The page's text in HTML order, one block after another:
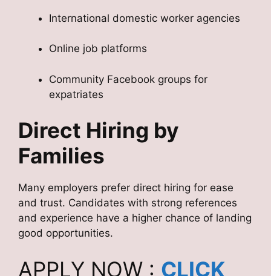
International domestic worker agencies
Online job platforms
Community Facebook groups for
expatriates
Direct Hiring by
Families
Many employers prefer direct hiring for ease
and trust. Candidates with strong references
and experience have a higher chance of landing
good opportunities.
APPLY NOW : CLICK